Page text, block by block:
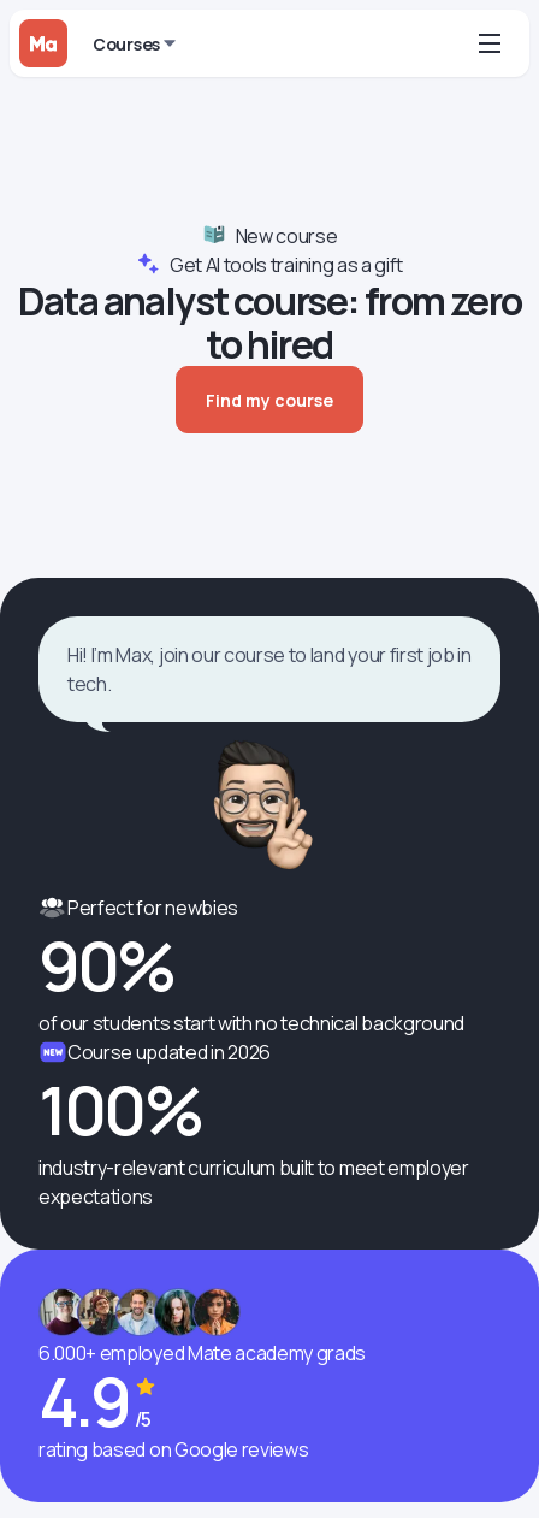
Courses
New course
Get AI tools training as a gift
Data analyst сourse: from zero
to hired
Find my course
Hi! I’m Max, join our course to land your first job in
tech.
Perfect for newbies
90%
of our students start with no technical background
Course updated in 2026
100%
industry-relevant curriculum built to meet employer
expectations
6.000+ employed Mate academy grads
4.9 /5
rating based on Google reviews